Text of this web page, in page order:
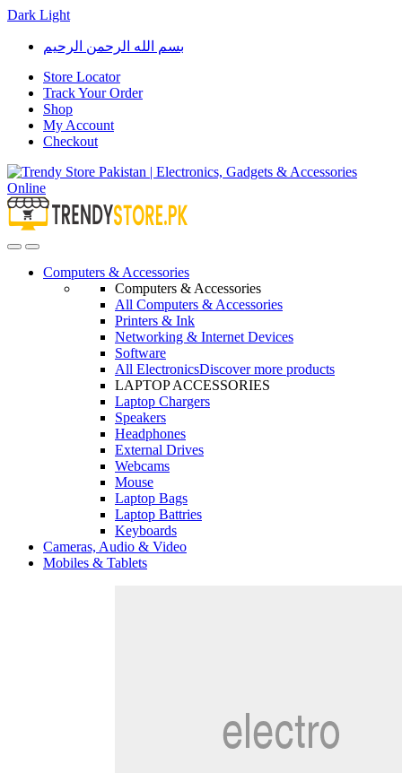
Dark Light
Skip
navigation
Skip
content
بسم الله الرحمن الرحيم
Store Locator
Track Your Order
Shop
My Account
Checkout
OpenClose
Computers & Accessories
Computers & Accessories
All Computers & Accessories
Printers & Ink
Networking & Internet Devices
Software
All ElectronicsDiscover more products
LAPTOP ACCESSORIES
Laptop Chargers
Speakers
Headphones
External Drives
Webcams
Mouse
Laptop Bags
Laptop Battries
Keyboards
Cameras, Audio & Video
Mobiles & Tablets